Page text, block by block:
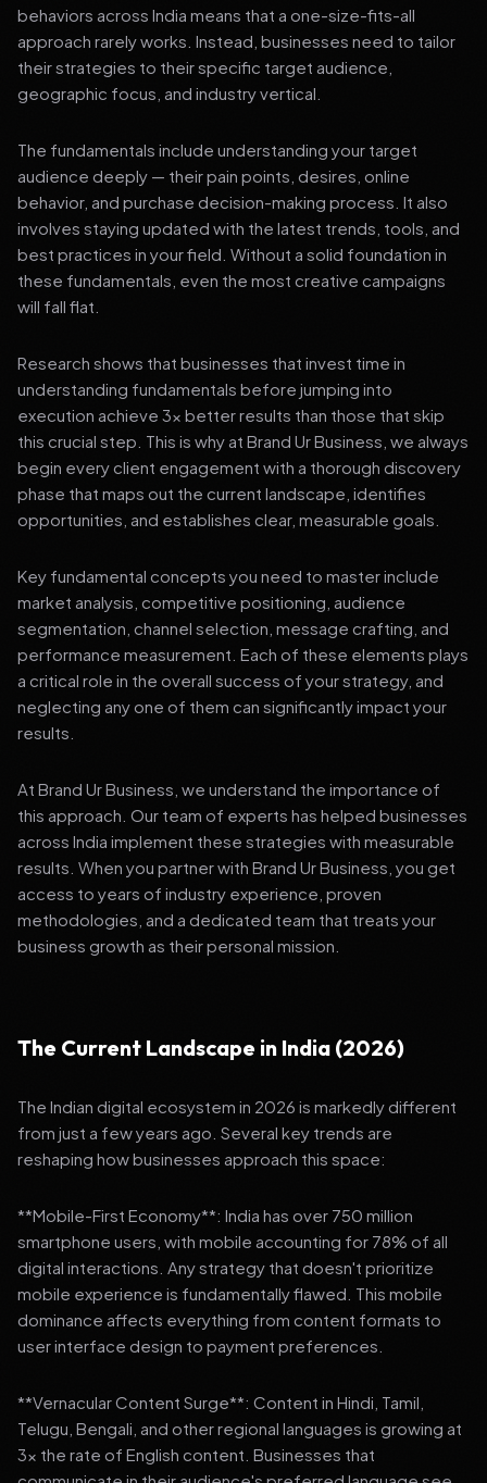
behaviors across India means that a one-size-fits-all
approach rarely works. Instead, businesses need to tailor
their strategies to their specific target audience,
geographic focus, and industry vertical.
The fundamentals include understanding your target
audience deeply — their pain points, desires, online
behavior, and purchase decision-making process. It also
involves staying updated with the latest trends, tools, and
best practices in your field. Without a solid foundation in
these fundamentals, even the most creative campaigns
will fall flat.
Research shows that businesses that invest time in
understanding fundamentals before jumping into
execution achieve 3x better results than those that skip
this crucial step. This is why at Brand Ur Business, we always
begin every client engagement with a thorough discovery
phase that maps out the current landscape, identifies
opportunities, and establishes clear, measurable goals.
Key fundamental concepts you need to master include
market analysis, competitive positioning, audience
segmentation, channel selection, message crafting, and
performance measurement. Each of these elements plays
a critical role in the overall success of your strategy, and
neglecting any one of them can significantly impact your
results.
At Brand Ur Business, we understand the importance of
this approach. Our team of experts has helped businesses
across India implement these strategies with measurable
results. When you partner with Brand Ur Business, you get
access to years of industry experience, proven
methodologies, and a dedicated team that treats your
business growth as their personal mission.
The Current Landscape in India (2026)
The Indian digital ecosystem in 2026 is markedly different
from just a few years ago. Several key trends are
reshaping how businesses approach this space:
**Mobile-First Economy**: India has over 750 million
smartphone users, with mobile accounting for 78% of all
digital interactions. Any strategy that doesn't prioritize
mobile experience is fundamentally flawed. This mobile
dominance affects everything from content formats to
user interface design to payment preferences.
**Vernacular Content Surge**: Content in Hindi, Tamil,
Telugu, Bengali, and other regional languages is growing at
3x the rate of English content. Businesses that